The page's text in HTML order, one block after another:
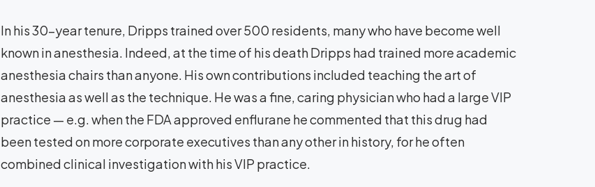
In his 30-year tenure, Dripps trained over 500 residents, many who have become well
known in anesthesia. Indeed, at the time of his death Dripps had trained more academic
anesthesia chairs than anyone. His own contributions included teaching the art of
anesthesia as well as the technique. He was a fine, caring physician who had a large VIP
practice — e.g. when the FDA approved enflurane he commented that this drug had
been tested on more corporate executives than any other in history, for he often
combined clinical investigation with his VIP practice.